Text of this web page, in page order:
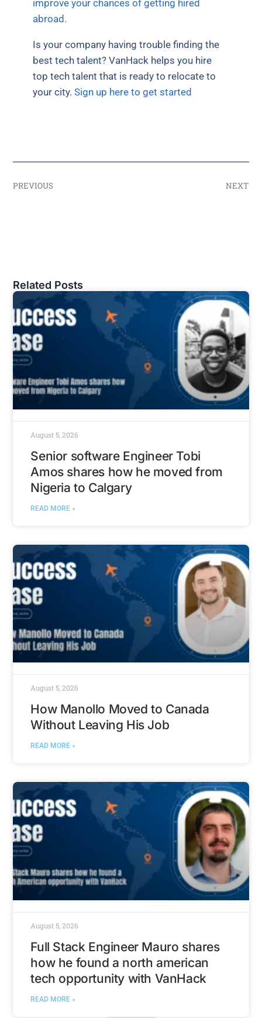
improve your chances of getting hired
abroad.
Is your company having trouble finding the
best tech talent? VanHack helps you hire
top tech talent that is ready to relocate to
your city.Sign up here to get started
PREVIOUS NEXT
Related Posts
Senior software Engineer Tobi
Amos shares how he moved from
Nigeria to Calgary
READ MORE »
August 5, 2026
How Manollo Moved to Canada
Without Leaving His Job
READ MORE »
August 5, 2026
Full Stack Engineer Mauro shares
how he found a north american
tech opportunity with VanHack
READ MORE »
August 5, 2026